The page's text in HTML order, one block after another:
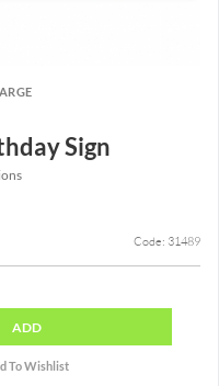
Sign
Code: 31489
ADD